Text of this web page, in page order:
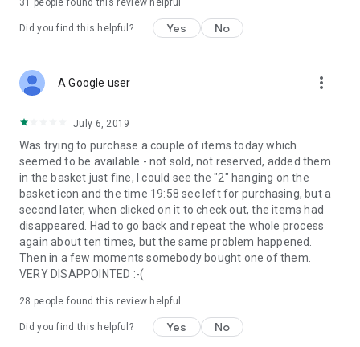
31 people found this review helpful
Did you find this helpful? Yes No
A Google user more_vert
July 6, 2019
Was trying to purchase a couple of items today which
seemed to be available - not sold, not reserved, added them
in the basket just fine, I could see the "2" hanging on the
basket icon and the time 19:58 sec left for purchasing, but a
second later, when clicked on it to check out, the items had
disappeared. Had to go back and repeat the whole process
again about ten times, but the same problem happened.
Then in a few moments somebody bought one of them.
VERY DISAPPOINTED :-(
28 people found this review helpful
Did you find this helpful? Yes No